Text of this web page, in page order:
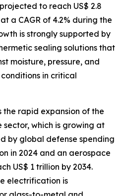
to reach US$ 2.8
a CAGR of 4.2% during the
is strongly supported by
sealing solutions that
moisture, pressure, and
in critical
rapid expansion of the
which is growing at
by global defense spending
in 2024 and an aerospace
US$ 1 trillion by 2034.
electrification is